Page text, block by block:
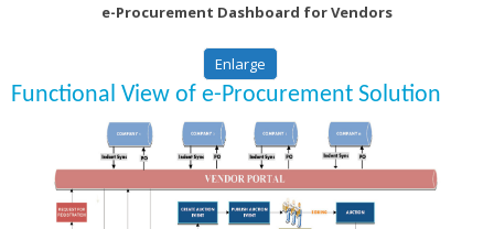
e-Procurement Dashboard for Vendors
Enlarge
Functional View of e-Procurement Solution